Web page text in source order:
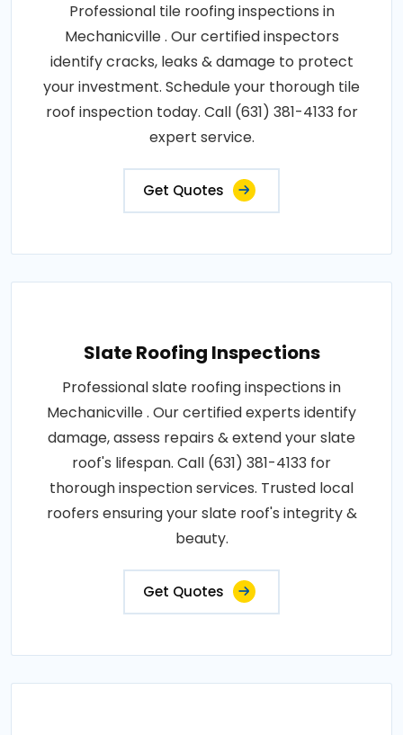
Professional tile roofing inspections in
Mechanicville . Our certified inspectors
identify cracks, leaks & damage to protect
your investment. Schedule your thorough tile
roof inspection today. Call (631) 381-4133 for
expert service.
Get Quotes
Slate Roofing Inspections
Professional slate roofing inspections in
Mechanicville . Our certified experts identify
damage, assess repairs & extend your slate
roof's lifespan. Call (631) 381-4133 for
thorough inspection services. Trusted local
roofers ensuring your slate roof's integrity &
beauty.
Get Quotes